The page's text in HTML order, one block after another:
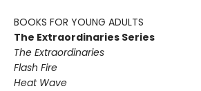
BOOKS FOR YOUNG ADULTS
The Extraordinaries Series
The Extraordinaries
Flash Fire
Heat Wave